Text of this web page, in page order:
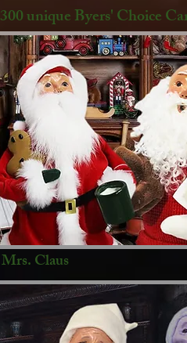
unique Byers' Choice
Claus